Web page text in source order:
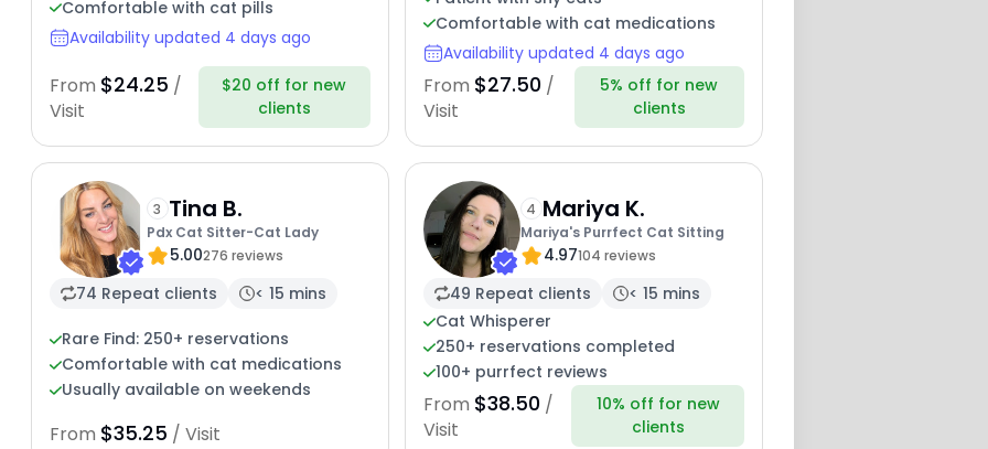
Comfortable with cat pills
Availability updated 4 days ago
From $24.25 /
Visit
$20 off for new
clients
Comfortable with cat medications
Availability updated 4 days ago
From $27.50 /
Visit
5% off for new
clients
3 Tina B.
Pdx Cat Sitter-Cat Lady
5.00276 reviews
74 Repeat clients < 15 mins
Rare Find: 250+ reservations
Comfortable with cat medications
Usually available on weekends
From $35.25 / Visit
4 Mariya K.
Mariya's Purrfect Cat Sitting
4.97104 reviews
49 Repeat clients
< 15 mins
Cat Whisperer
250+ reservations completed
100+ purrfect reviews
From $38.50 /
Visit
10% off for new
clients